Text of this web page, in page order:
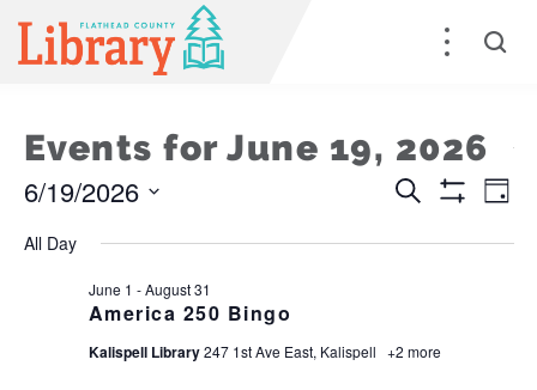
Events for June 19, 2026
Events
Search
Views
Search
Day
6/19/2026
date.
All Day
America 250 Bingo
June 1 -August 31
Kalispell Library247 1st Ave East, Kalispell +2 more